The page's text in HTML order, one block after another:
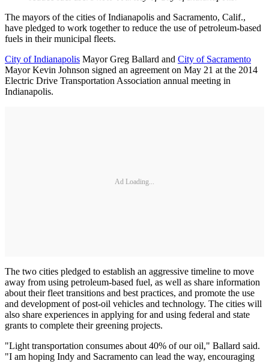
The mayors of the cities of Indianapolis and Sacramento, Calif.,
have pledged to work together to reduce the use of petroleum-based
fuels in their municipal fleets.
City of Indianapolis Mayor Greg Ballard and City of Sacramento
Mayor Kevin Johnson signed an agreement on May 21 at the 2014
Electric Drive Transportation Association annual meeting in
Indianapolis.
Ad Loading...
The two cities pledged to establish an aggressive timeline to move
away from using petroleum-based fuel, as well as share information
about their fleet transitions and best practices, and promote the use
and development of post-oil vehicles and technology. The cities will
also share experiences in applying for and using federal and state
grants to complete their greening projects.
"Light transportation consumes about 40% of our oil," Ballard said.
"I am hoping Indy and Sacramento can lead the way, encouraging